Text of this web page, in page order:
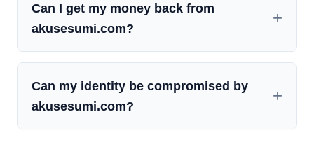
Can I get my money back from
akusesumi.com?
Can my identity be compromised by
akusesumi.com?